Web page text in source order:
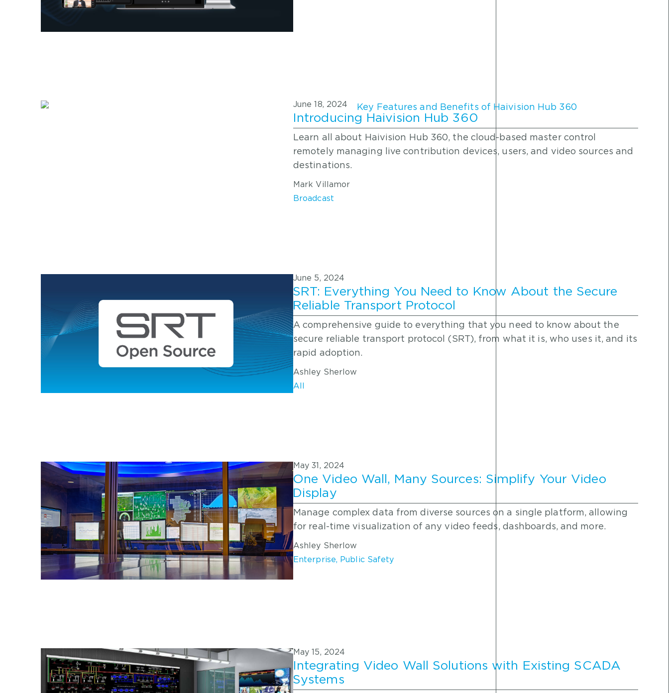
June 18, 2024
Introducing Haivision Hub 360
Learn all about Haivision Hub 360, the cloud-based master control
remotely managing live contribution devices, users, and video sources and
destinations.
Mark Villamor
Broadcast
June 5, 2024
SRT: Everything You Need to Know About the Secure
Reliable Transport Protocol
A comprehensive guide to everything that you need to know about the
secure reliable transport protocol (SRT), from what it is, who uses it, and its
rapid adoption.
Ashley Sherlow
All
May 31, 2024
One Video Wall, Many Sources: Simplify Your Video
Display
Manage complex data from diverse sources on a single platform, allowing
for real-time visualization of any video feeds, dashboards, and more.
Ashley Sherlow
Enterprise, Public Safety
May 15, 2024
Integrating Video Wall Solutions with Existing SCADA
Systems